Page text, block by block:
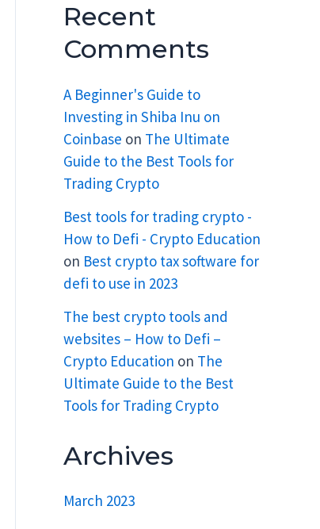
Recent
Comments
A Beginner's Guide to
Investing in Shiba Inu on
Coinbase on The Ultimate
Guide to the Best Tools for
Trading Crypto
Best tools for trading crypto -
How to Defi - Crypto Education
on Best crypto tax software for
defi to use in 2023
The best crypto tools and
websites – How to Defi –
Crypto Education on The
Ultimate Guide to the Best
Tools for Trading Crypto
Archives
March 2023